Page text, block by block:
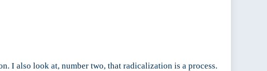
I also look at, number two, that radicalization is a process.